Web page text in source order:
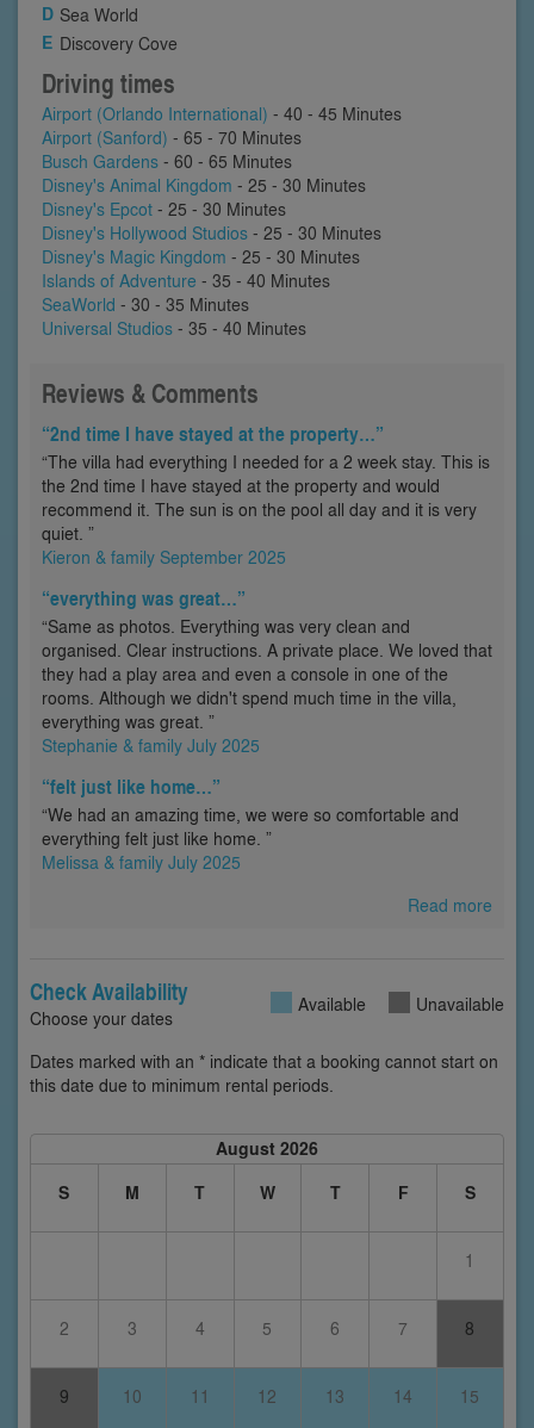
Sea World
Discovery Cove
Driving times
Airport (Orlando International) - 40 - 45 Minutes
Airport (Sanford) - 65 - 70 Minutes
Busch Gardens - 60 - 65 Minutes
Disney's Animal Kingdom - 25 - 30 Minutes
Disney's Epcot - 25 - 30 Minutes
Disney's Hollywood Studios - 25 - 30 Minutes
Disney's Magic Kingdom - 25 - 30 Minutes
Islands of Adventure - 35 - 40 Minutes
SeaWorld - 30 - 35 Minutes
Universal Studios - 35 - 40 Minutes
Reviews & Comments
“2nd time I have stayed at the property…”
“The villa had everything I needed for a 2 week stay. This is
the 2nd time I have stayed at the property and would
recommend it. The sun is on the pool all day and it is very
quiet. ”
Kieron & family September 2025
“everything was great…”
“Same as photos. Everything was very clean and
organised. Clear instructions. A private place. We loved that
they had a play area and even a console in one of the
rooms. Although we didn't spend much time in the villa,
everything was great. ”
Stephanie & family July 2025
“felt just like home…”
“We had an amazing time, we were so comfortable and
everything felt just like home. ”
Melissa & family July 2025
Read more
Check Availability
Choose your dates
Available Unavailable
Dates marked with an * indicate that a booking cannot start on
this date due to minimum rental periods.
August 2026
S
M T W T F S
1
2 3 4 5 6 7 8
9 10 11 12 13 14 15